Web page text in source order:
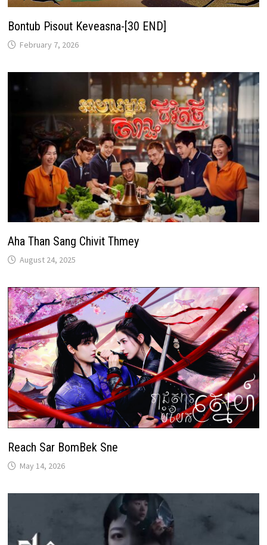
Bontub Pisout Keveasna-[30 END]
February 7, 2026
Aha Than Sang Chivit Thmey
August 24, 2025
Reach Sar BomBek Sne
May 14, 2026